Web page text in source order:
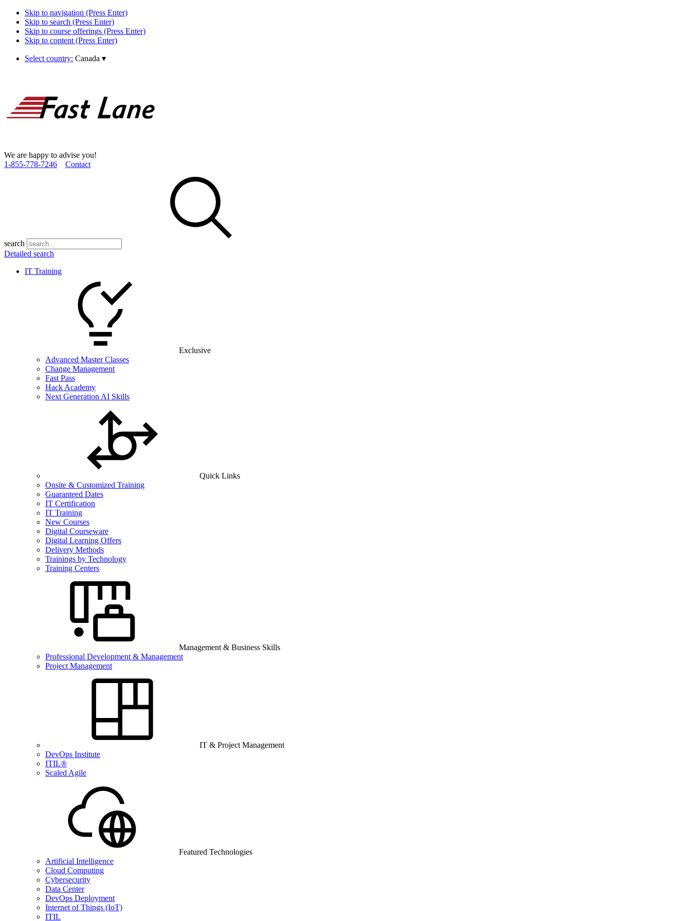
Skip to navigation (Press Enter)
Skip to search (Press Enter)
Skip to course offerings (Press Enter)
Skip to content (Press Enter)
Select country: Canada ▾
We are happy to advise you!
1­-855­-778­-7246
Contact
search
Detailed search
IT Training
Exclusive
Advanced Master Classes
Change Management
Fast Pass
Hack Academy
Next Generation AI Skills
Quick Links
Onsite & Customized Training
Guaranteed Dates
IT Certification
IT Training
New Courses
Digital Courseware
Digital Learning Offers
Delivery Methods
Trainings by Technology
Training Centers
Management & Business Skills
Professional Development & Management
Project Management
IT & Project Management
DevOps Institute
ITIL®
Scaled Agile
Featured Technologies
Artificial Intelligence
Cloud Computing
Cybersecurity
Data Center
DevOps Deployment
Internet of Things (IoT)
ITIL